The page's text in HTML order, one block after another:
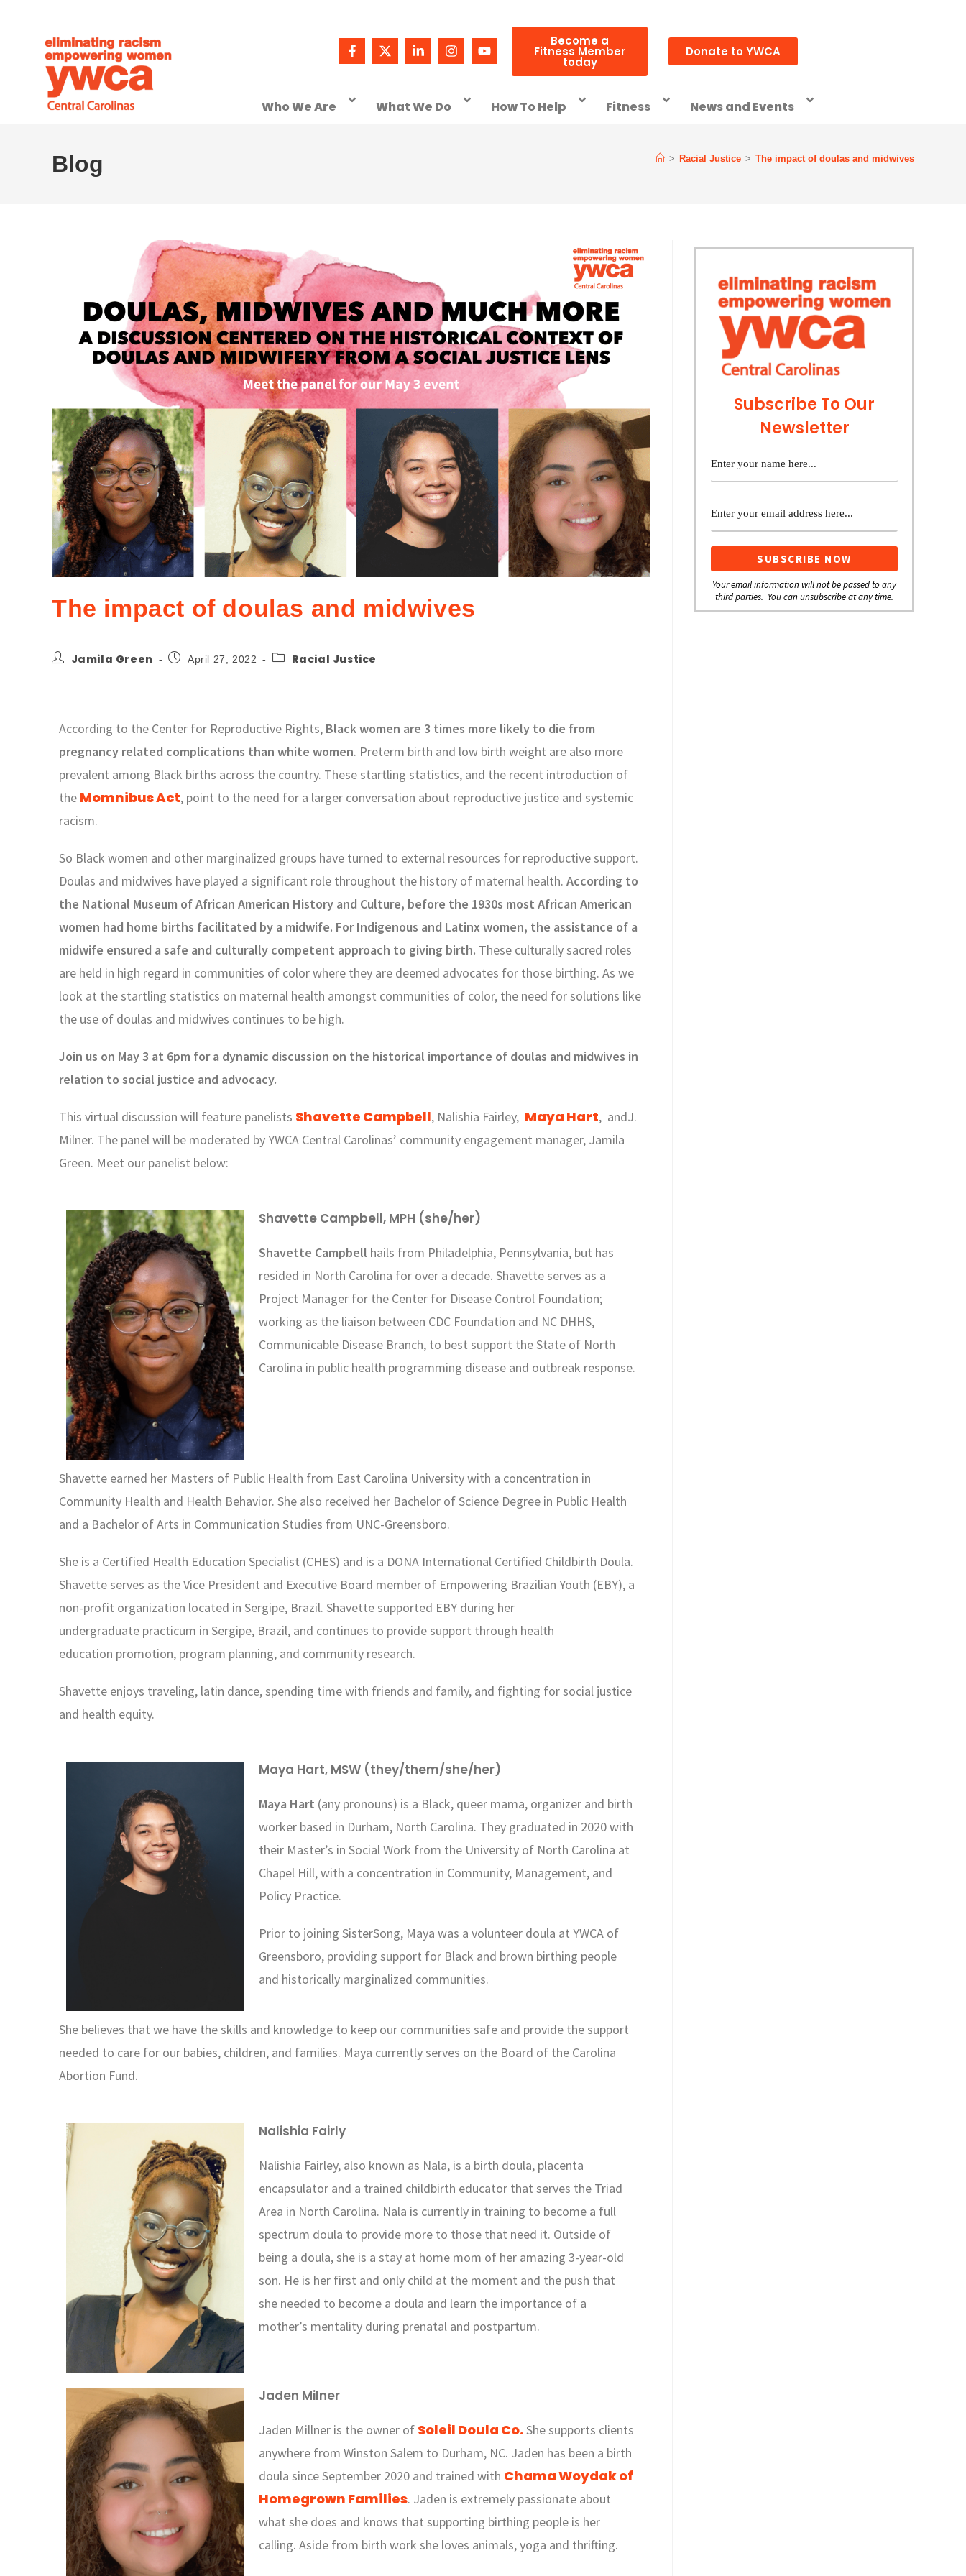
Become a
Fitness Member
today
Donate to YWCA
Who We Are What We Do How To Help Fitness News and Events
Blog > Racial Justice > The impact of doulas and midwives
The impact of doulas and midwives
Jamila Green April 27, 2022 Racial Justice
According to the Center for Reproductive Rights, Black women are 3 times more likely to die from
pregnancy related complications than white women. Preterm birth and low birth weight are also more
prevalent among Black births across the country. These startling statistics, and the recent introduction of
the Momnibus Act, point to the need for a larger conversation about reproductive justice and systemic
racism.
So Black women and other marginalized groups have turned to external resources for reproductive support.
Doulas and midwives have played a significant role throughout the history of maternal health. According to
the National Museum of African American History and Culture, before the 1930s most African American
women had home births facilitated by a midwife. For Indigenous and Latinx women, the assistance of a
midwife ensured a safe and culturally competent approach to giving birth. These culturally sacred roles
are held in high regard in communities of color where they are deemed advocates for those birthing. As we
look at the startling statistics on maternal health amongst communities of color, the need for solutions like
the use of doulas and midwives continues to be high.
Join us on May 3 at 6pm for a dynamic discussion on the historical importance of doulas and midwives in
relation to social justice and advocacy.
This virtual discussion will feature panelists Shavette Campbell, Nalishia Fairley, Maya Hart, andJ.
Milner. The panel will be moderated by YWCA Central Carolinas’ community engagement manager, Jamila
Green. Meet our panelist below:
Shavette Campbell, MPH (she/her)
Shavette Campbell hails from Philadelphia, Pennsylvania, but has
resided in North Carolina for over a decade. Shavette serves as a
Project Manager for the Center for Disease Control Foundation;
working as the liaison between CDC Foundation and NC DHHS,
Communicable Disease Branch, to best support the State of North
Carolina in public health programming disease and outbreak response.
Shavette earned her Masters of Public Health from East Carolina University with a concentration in
Community Health and Health Behavior. She also received her Bachelor of Science Degree in Public Health
and a Bachelor of Arts in Communication Studies from UNC-Greensboro.
She is a Certified Health Education Specialist (CHES) and is a DONA International Certified Childbirth Doula.
Shavette serves as the Vice President and Executive Board member of Empowering Brazilian Youth (EBY), a
non-profit organization located in Sergipe, Brazil. Shavette supported EBY during her
undergraduate practicum in Sergipe, Brazil, and continues to provide support through health
education promotion, program planning, and community research.
Shavette enjoys traveling, latin dance, spending time with friends and family, and fighting for social justice
and health equity.
Maya Hart, MSW (they/them/she/her)
Maya Hart (any pronouns) is a Black, queer mama, organizer and birth
worker based in Durham, North Carolina. They graduated in 2020 with
their Master’s in Social Work from the University of North Carolina at
Chapel Hill, with a concentration in Community, Management, and
Policy Practice.
Prior to joining SisterSong, Maya was a volunteer doula at YWCA of
Greensboro, providing support for Black and brown birthing people
and historically marginalized communities.
She believes that we have the skills and knowledge to keep our communities safe and provide the support
needed to care for our babies, children, and families. Maya currently serves on the Board of the Carolina
Abortion Fund.
Nalishia Fairly
Nalishia Fairley, also known as Nala, is a birth doula, placenta
encapsulator and a trained childbirth educator that serves the Triad
Area in North Carolina. Nala is currently in training to become a full
spectrum doula to provide more to those that need it. Outside of
being a doula, she is a stay at home mom of her amazing 3-year-old
son. He is her first and only child at the moment and the push that
she needed to become a doula and learn the importance of a
mother’s mentality during prenatal and postpartum.
Jaden Milner
Jaden Millner is the owner of Soleil Doula Co.She supports clients
anywhere from Winston Salem to Durham, NC. Jaden has been a birth
doula since September 2020 and trained with Chama Woydak of
Homegrown Families. Jaden is extremely passionate about
what she does and knows that supporting birthing people is her
calling. Aside from birth work she loves animals, yoga and thrifting.
Subscribe To Our
Newsletter
Your email information will not be passed to any
third parties. You can unsubscribe at any time.